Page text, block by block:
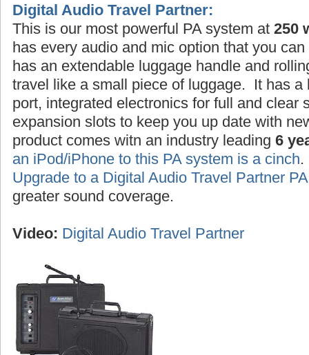
Digital Audio Travel Partner:
This is our most powerful PA system at 250
has every audio and mic option that you
has an extendable luggage handle and
travel like a small piece of luggage. It has a
port, integrated electronics for full and clear
expansion slots to keep you up date with
product comes witn an industry leading 6
an iPod/iPhone to this PA system is a cinch
Upgrade to a Digital Audio Travel Partner
greater sound coverage.
Video: Digital Audio Travel Partner